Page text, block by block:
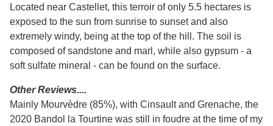
Located near Castellet, this terroir of only 5.5 hectares is
exposed to the sun from sunrise to sunset and also
extremely windy, being at the top of the hill. The soil is
composed of sandstone and marl, while also gypsum - a
soft sulfate mineral - can be found on the surface.
Other Reviews....
Mainly Mourvèdre (85%), with Cinsault and Grenache, the
2020 Bandol la Tourtine was still in foudre at the time of my